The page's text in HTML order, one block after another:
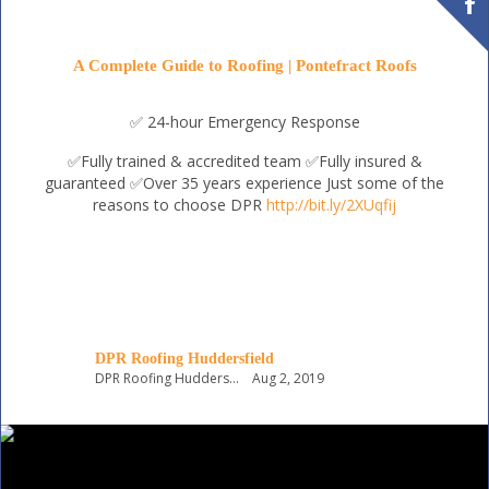
A Complete Guide to Roofing | Pontefract Roofs
✅ 24-hour Emergency Response
✅Fully trained & accredited team ✅Fully insured &
guaranteed ✅Over 35 years experience Just some of the
reasons to choose DPR http://bit.ly/2XUqfij
DPR Roofing Huddersfield
DPR Roofing Huddersfield Aug 2, 2019